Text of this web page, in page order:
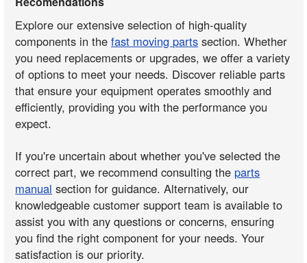
Explore our extensive selection of high-quality
components in thefast moving parts section. Whether
you need replacements or upgrades, we offer a variety
of options to meet your needs. Discover reliable parts
that ensure your equipment operates smoothly and
efficiently, providing you with the performance you
expect.
If you're uncertain about whether you've selected the
correct part, we recommend consulting the parts
manual section for guidance. Alternatively, our
knowledgeable customer support team is available to
assist you with any questions or concerns, ensuring
you find the right component for your needs. Your
satisfaction is our priority.